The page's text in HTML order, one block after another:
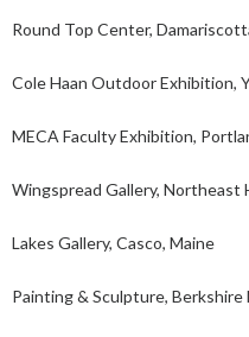
Top Center,
Haan Outdoor Exhibition,
Faculty Exhibition,
Gallery, Northeast
Gallery, Casco, Maine
& Sculpture, Berkshire